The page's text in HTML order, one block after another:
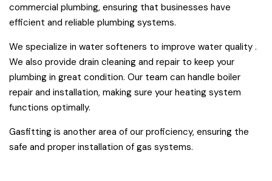
commercial plumbing, ensuring that businesses have
efficient and reliable plumbing systems.
We specialize in water softeners to improve water quality .
We also provide drain cleaning and repair to keep your
plumbing in great condition. Our team can handle boiler
repair and installation, making sure your heating system
functions optimally.
Gasfitting is another area of our proficiency, ensuring the
safe and proper installation of gas systems.